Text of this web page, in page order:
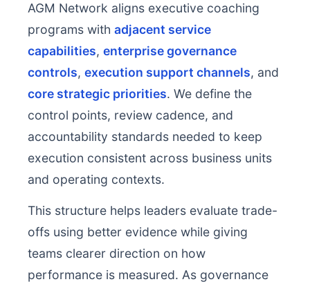
AGM Network aligns executive coaching
programs with adjacent service
capabilities, enterprise governance
controls, execution support channels, and
core strategic priorities. We define the
control points, review cadence, and
accountability standards needed to keep
execution consistent across business units
and operating contexts.
This structure helps leaders evaluate trade-
offs using better evidence while giving
teams clearer direction on how
performance is measured. As governance